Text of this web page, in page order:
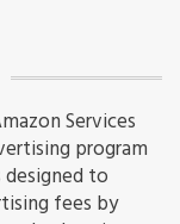
Services
program
to
fees by